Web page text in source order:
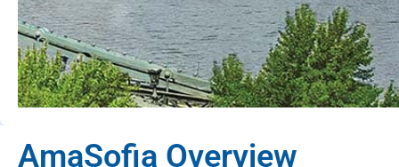
AmaSofia Overview